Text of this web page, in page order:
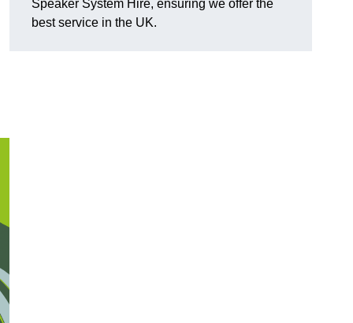
Speaker System Hire, ensuring we offer the
best service in the UK.